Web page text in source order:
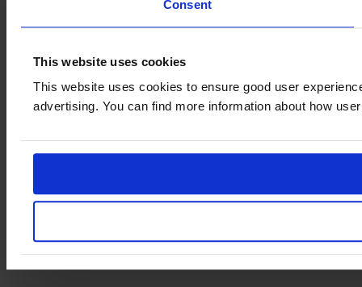
Consent
This website uses cookies
This website uses cookies to ensure good user
advertising. You can find more information about how